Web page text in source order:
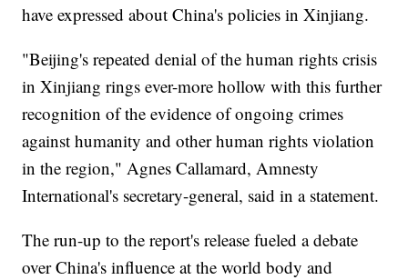
have expressed about China's policies in Xinjiang.
"Beijing's repeated denial of the human rights crisis
in Xinjiang rings ever-more hollow with this further
recognition of the evidence of ongoing crimes
against humanity and other human rights violation
in the region," Agnes Callamard, Amnesty
International's secretary-general, said in a statement.
The run-up to the report's release fueled a debate
over China's influence at the world body and